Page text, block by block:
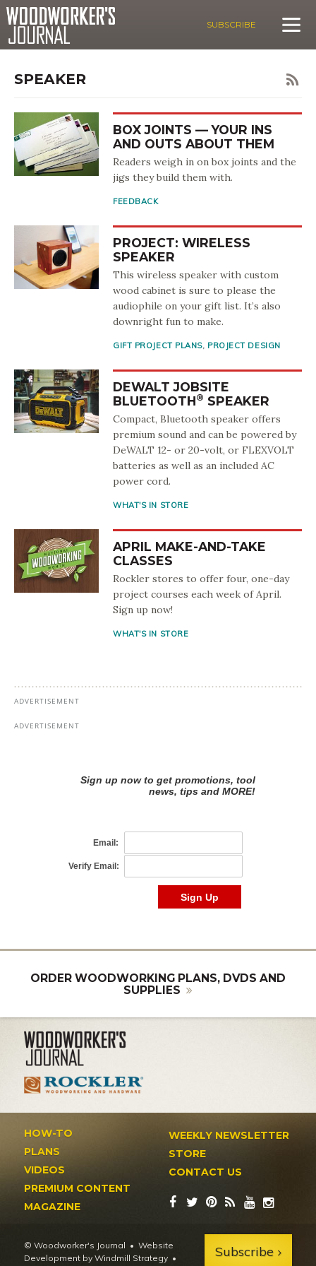
SUBSCRIBE
SPEAKER
BOX JOINTS — YOUR INS
AND OUTS ABOUT THEM
Readers weigh in on box joints and the
jigs they build them with.
FEEDBACK
PROJECT: WIRELESS
SPEAKER
This wireless speaker with custom
wood cabinet is sure to please the
audiophile on your gift list. It’s also
downright fun to make.
GIFT PROJECT PLANS, PROJECT DESIGN
DEWALT JOBSITE
BLUETOOTH® SPEAKER
Compact, Bluetooth speaker offers
premium sound and can be powered by
DeWALT 12- or 20-volt, or FLEXVOLT
batteries as well as an included AC
power cord.
WHAT'S IN STORE
APRIL MAKE-AND-TAKE
CLASSES
Rockler stores to offer four, one-day
project courses each week of April.
Sign up now!
WHAT'S IN STORE
ORDER WOODWORKING PLANS, DVDS AND
SUPPLIES
HOW-TO
PLANS
VIDEOS
PREMIUM CONTENT
MAGAZINE
WEEKLY NEWSLETTER
STORE
CONTACT US
© Woodworker's Journal
Website
Development by Windmill Strategy •
Subscribe